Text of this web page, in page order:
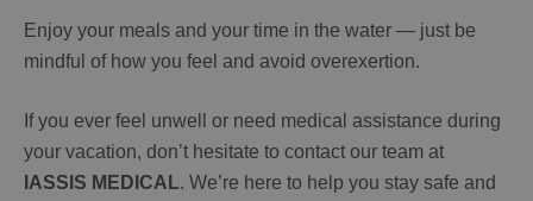
Enjoy your meals and your time in the water — just be
mindful of how you feel and avoid overexertion.
If you ever feel unwell or need medical assistance during
your vacation, don’t hesitate to contact our team at
IASSIS MEDICAL. We’re here to help you stay safe and